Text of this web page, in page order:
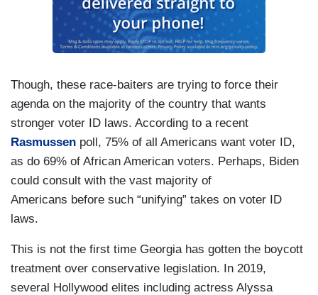
Though, these race-baiters are trying to force their
agenda on the majority of the country that wants
stronger voter ID laws. According to a recent
Rasmussen poll, 75% of all Americans want voter ID,
as do 69% of African American voters. Perhaps, Biden
could consult with the vast majority of
Americans before such “unifying” takes on voter ID
laws.
This is not the first time Georgia has gotten the boycott
treatment over conservative legislation. In 2019,
several Hollywood elites including actress Alyssa